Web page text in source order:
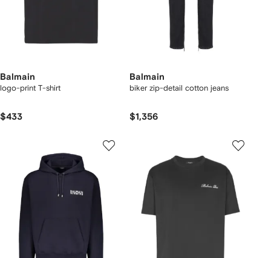
Balmain
logo-print T-shirt
$433
Balmain
biker zip-detail cotton jeans
$1,356